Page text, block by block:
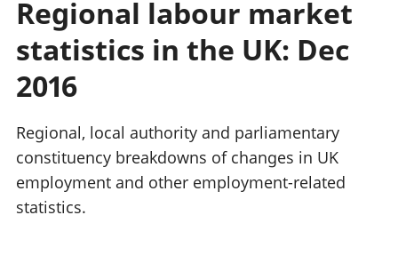
manwethu
twristiaeth
Mynegeion
phrisiau
Cyfrifon gwladol
Cyfrifon
rhanbarthol
Regional labour market
statistics in the UK: Dec
2016
Regional, local authority and parliamentary
constituency breakdowns of changes in UK
employment and other employment-related
statistics.